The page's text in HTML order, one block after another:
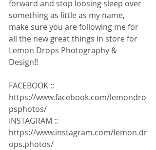
forward and stop loosing sleep over
something as little as my name,
make sure you are following me for
all the new great things in store for
Lemon Drops Photography &
Design!!
FACEBOOK ::
https://www.facebook.com/lemondro
psphotos/
INSTAGRAM ::
https://www.instagram.com/lemon.dr
ops.photos/